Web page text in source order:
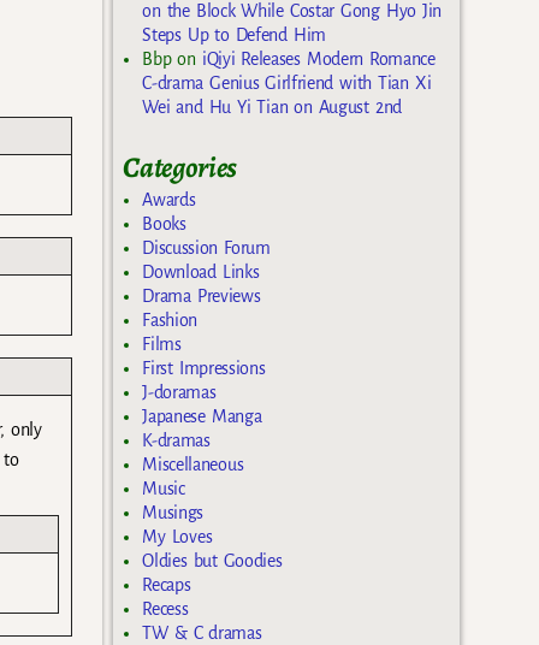
only
to
on the Block While Costar Gong Hyo Jin
Steps Up to Defend Him
Bbpon iQiyi Releases Modern Romance
C-drama Genius Girlfriend with Tian Xi
Wei and Hu Yi Tian on August 2nd
Categories
Awards
Books
Discussion Forum
Download Links
Drama Previews
Fashion
Films
First Impressions
J-doramas
Japanese Manga
K-dramas
Miscellaneous
Music
Musings
My Loves
Oldies but Goodies
Recaps
Recess
TW & C dramas